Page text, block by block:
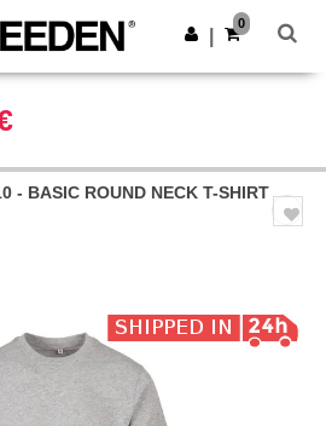
Get the app
0
- BASIC ROUND NECK T-SHIRT